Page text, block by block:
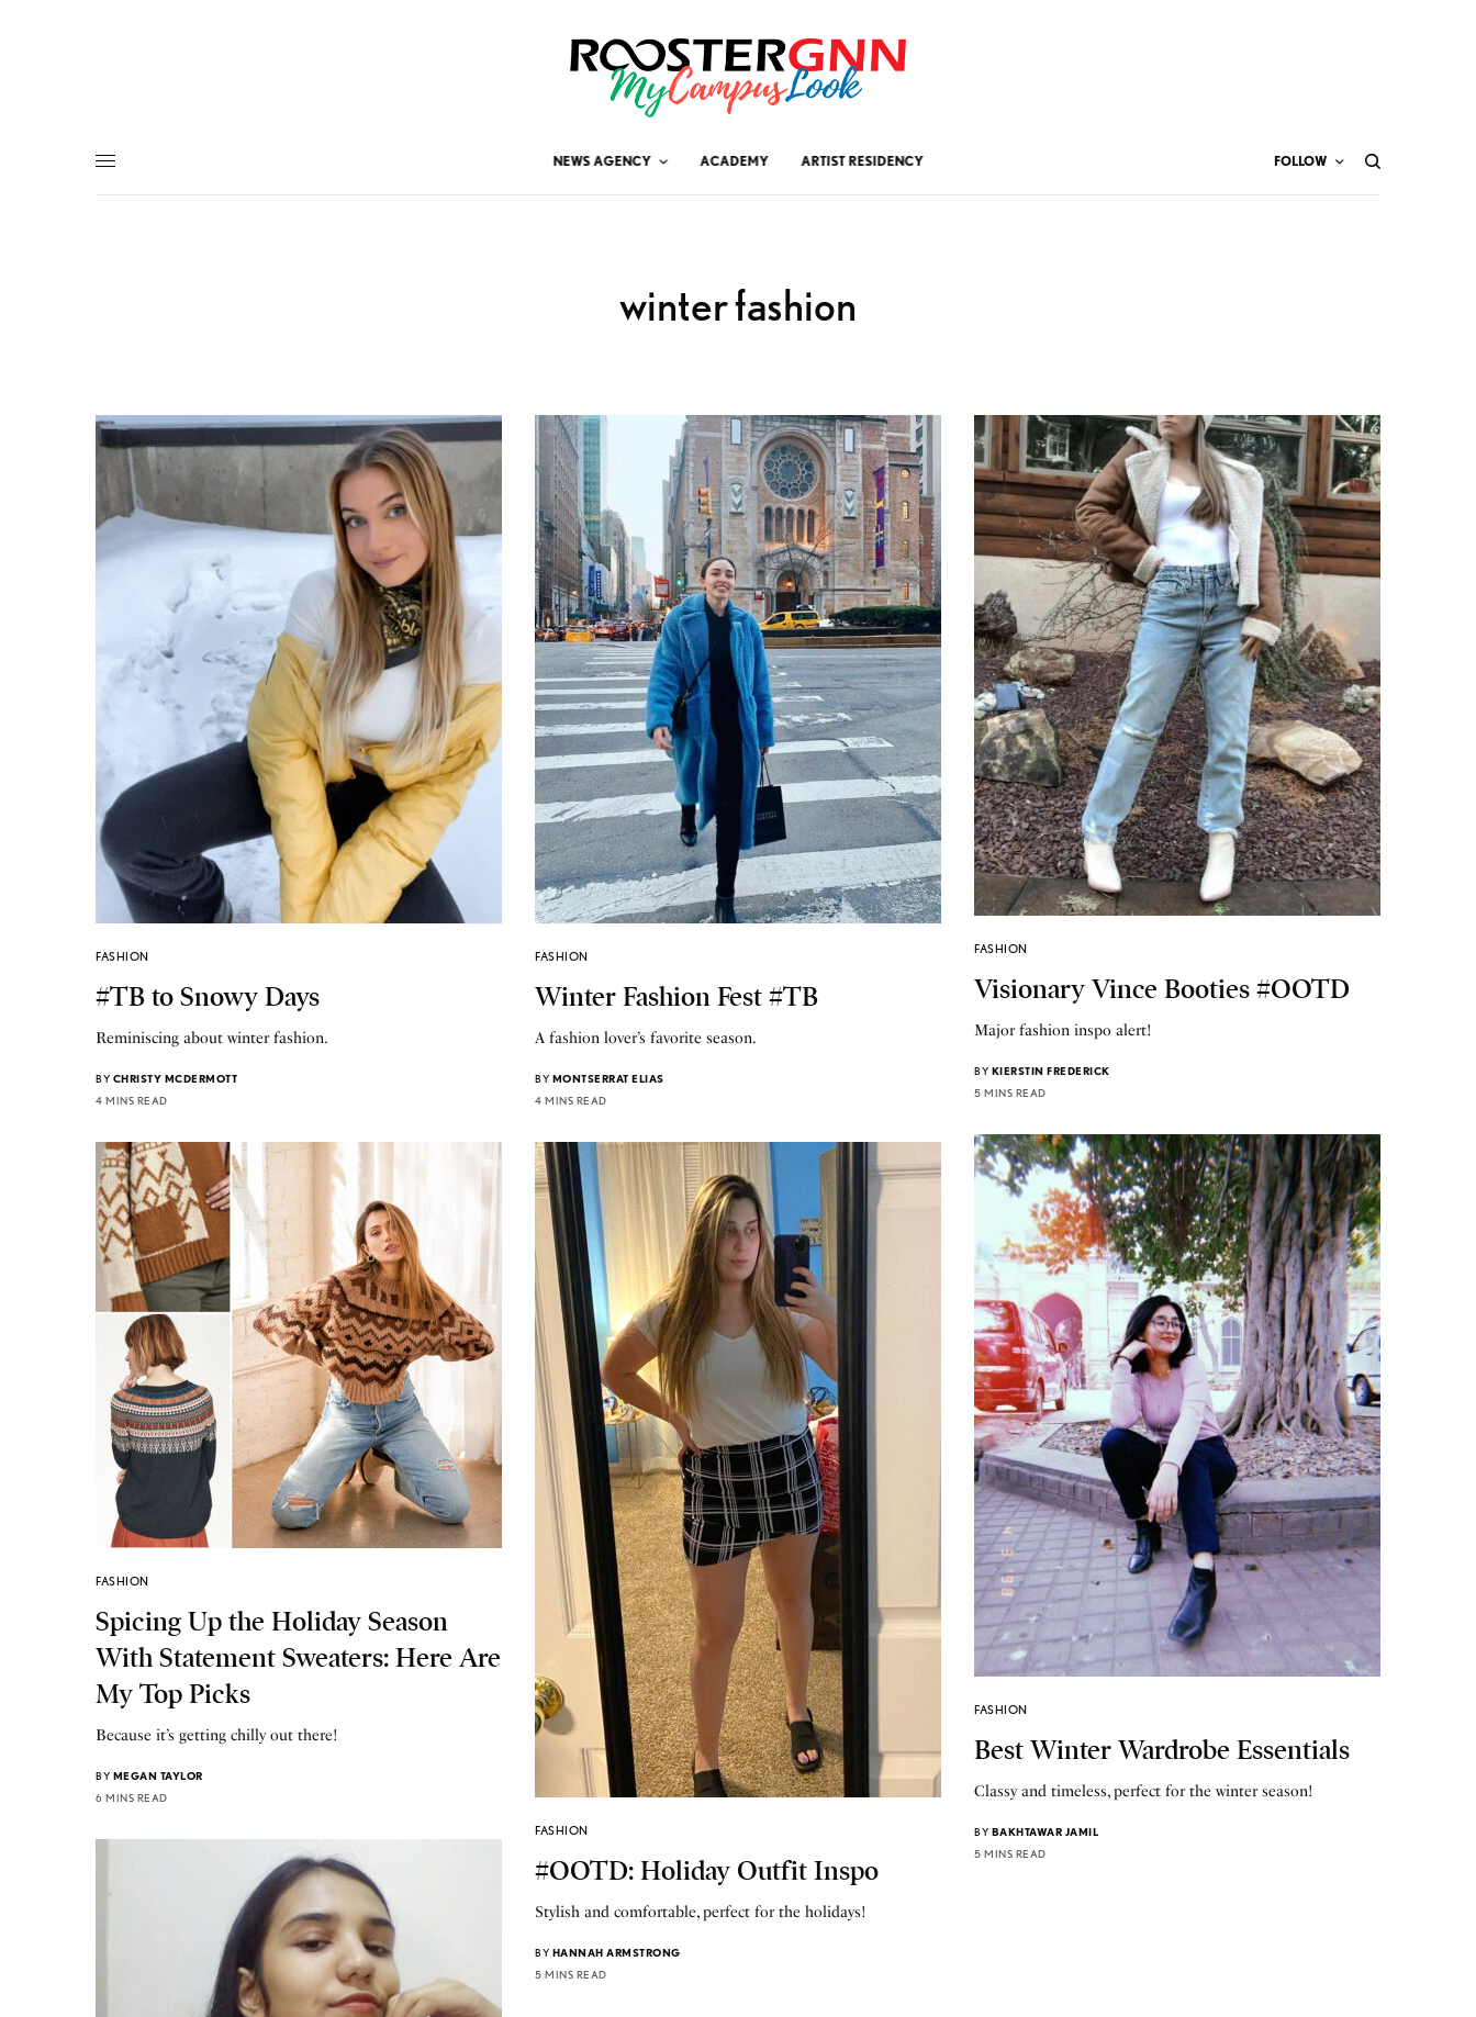
NEWS AGENCY ACADEMY ARTIST RESIDENCY FOLLOW
winter fashion
FASHION
#TB to Snowy Days
Reminiscing about winter fashion.
BY CHRISTY MCDERMOTT
4 MINS READ
FASHION
Winter Fashion Fest #TB
A fashion lover’s favorite season.
BY MONTSERRAT ELIAS
4 MINS READ
FASHION
Visionary Vince Booties #OOTD
Major fashion inspo alert!
BY KIERSTIN FREDERICK
5 MINS READ
FASHION
Best Winter Wardrobe Essentials
Classy and timeless, perfect for the winter season!
BY BAKHTAWAR JAMIL
5 MINS READ
FASHION
Spicing Up the Holiday Season
With Statement Sweaters: Here Are
My Top Picks
Because it’s getting chilly out there!
BY MEGAN TAYLOR
6 MINS READ
FASHION
#OOTD: Holiday Outfit Inspo
Stylish and comfortable, perfect for the holidays!
BY HANNAH ARMSTRONG
5 MINS READ